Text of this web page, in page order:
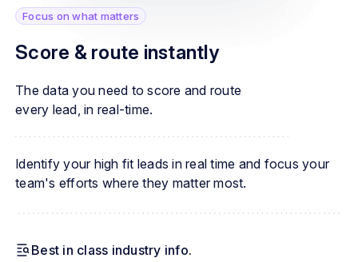
Focus on what matters
Score & route instantly
The data you need to score and route
every lead, in real-time.
Identify your high fit leads in real time and focus your
team's efforts where they matter most.
Best in class industry info.